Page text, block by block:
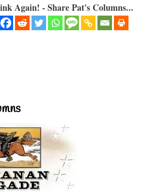
Again! - Share Pat's Columns...